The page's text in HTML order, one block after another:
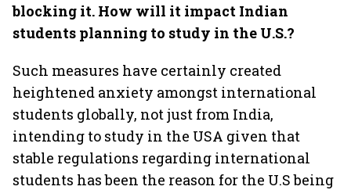
blocking it. How will it impact Indian
students planning to study in the U.S.?
Such measures have certainly created
heightened anxiety amongst international
students globally, not just from India,
intending to study in the USA given that
stable regulations regarding international
students has been the reason for the U.S being